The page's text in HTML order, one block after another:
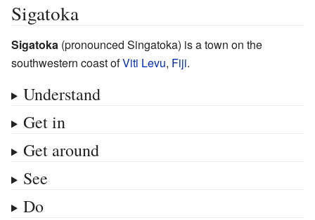
Sigatoka
Sigatoka (pronounced Singatoka) is a town on the
southwestern coast ofViti Levu, Fiji.
Understand
Get in
Get around
See
Do